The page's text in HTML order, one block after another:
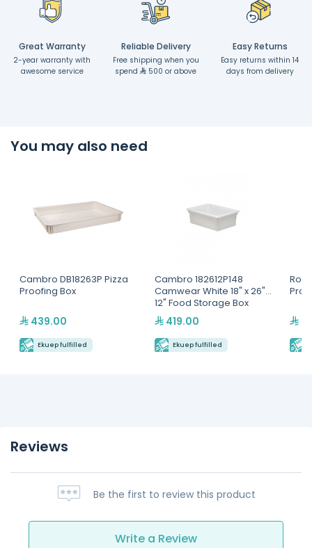
Great Warranty
2-year warranty with
awesome service
Reliable Delivery
Free shipping when you
spend
500 or above
Easy Returns
Easy returns within 14
days from delivery
You may also need
Cambro DB18263P Pizza
Proofing Box
439.00
Ekuep fulfilled
Cambro 182612P148
Camwear White 18" x 26" x
12" Food Storage Box
419.00
Ekuep fulfilled
Reviews
Be the first to review this product
Write a Review